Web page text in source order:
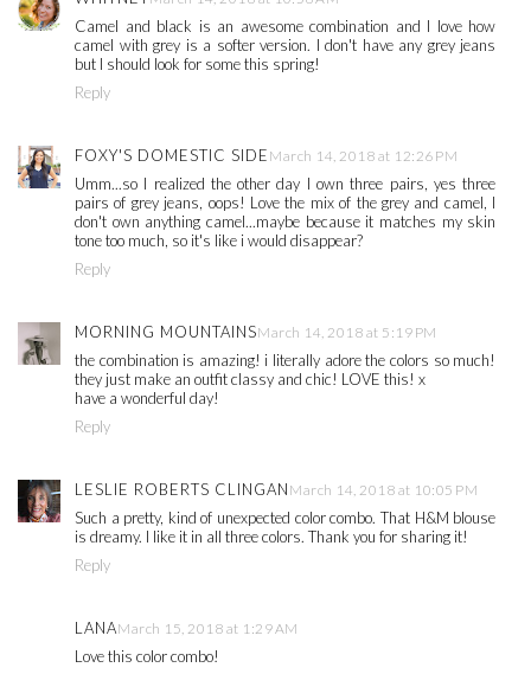
Camel and black is an awesome combination and I love how
camel with grey is a softer version. I don't have any grey jeans
but I should look for some this spring!
Reply
FOXY'S DOMESTIC SIDE March 14, 2018 at 12:26 PM
Umm...so I realized the other day I own three pairs, yes three
pairs of grey jeans, oops! Love the mix of the grey and camel, I
don't own anything camel...maybe because it matches my skin
tone too much, so it's like i would disappear?
Reply
MORNING MOUNTAINSMarch 14, 2018 at 5:19 PM
the combination is amazing! i literally adore the colors so much!
they just make an outfit classy and chic! LOVE this! x
have a wonderful day!
Reply
LESLIE ROBERTS CLINGAN March 14, 2018 at 10:05 PM
Such a pretty, kind of unexpected color combo. That H&M blouse
is dreamy. I like it in all three colors. Thank you for sharing it!
Reply
LANAMarch 15, 2018 at 1:29 AM
Love this color combo!